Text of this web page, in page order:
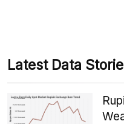
Latest Data